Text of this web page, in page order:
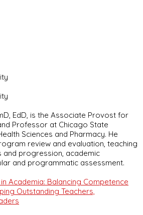
EdD, is the Associate Provost for
Professor at Chicago State
Sciences and Pharmacy. He
review and evaluation, teaching
and progression, academic
and programmatic assessment.
Academia: Balancing Competence
Outstanding Teachers,